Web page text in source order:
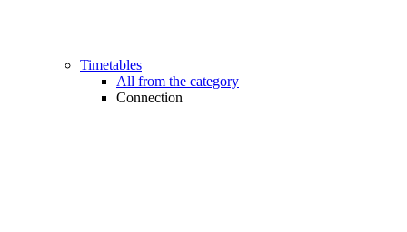
Timetables
All from the category
Connection